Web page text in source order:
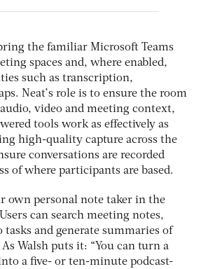
the familiar Microsoft Teams
spaces and, where enabled,
such as transcription,
Neat’s role is to ensure the room
video and meeting context,
tools work as effectively as
high-quality capture across the
conversations are recorded
of where participants are based.
own personal note taker in the
can search meeting notes,
and generate summaries of
Walsh puts it: “You can turn a
a five- or ten-minute podcast-